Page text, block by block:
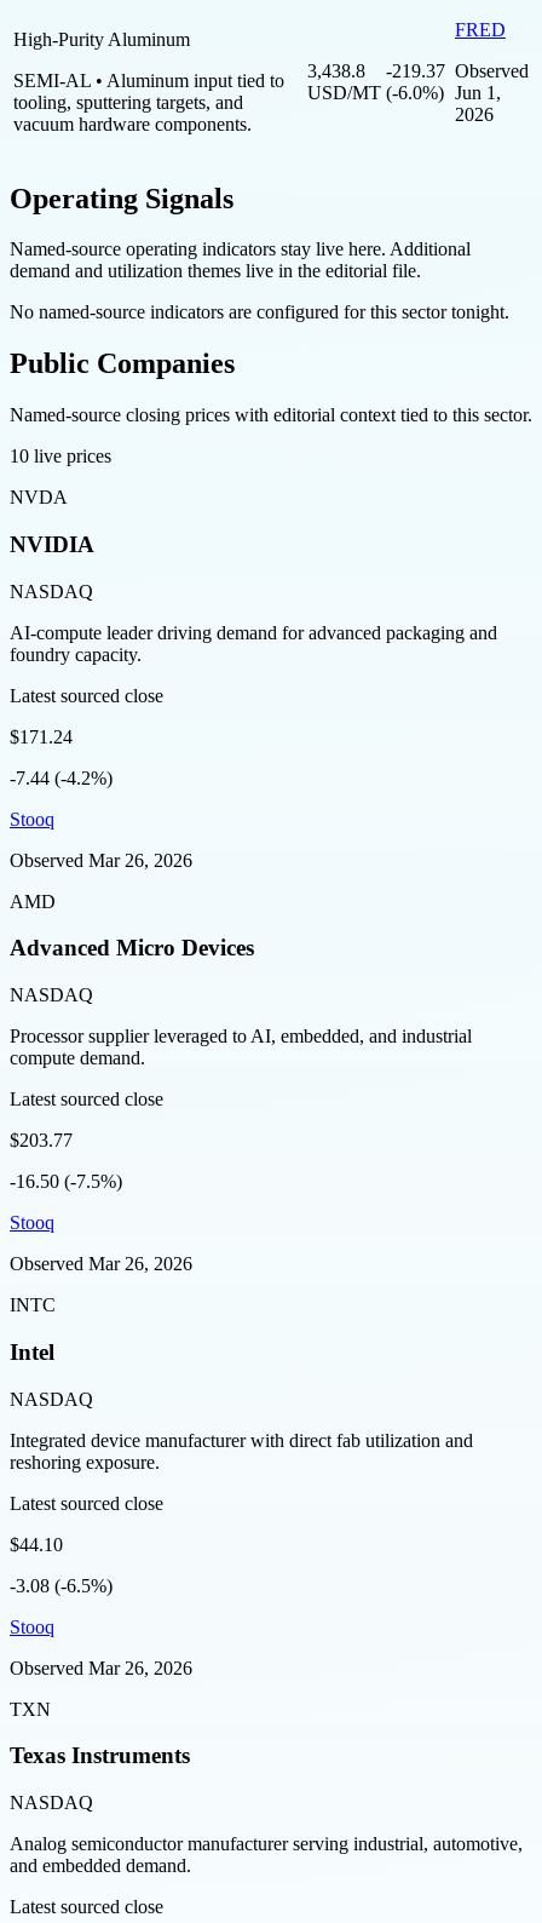
High-Purity Aluminum
SEMI-AL • Aluminum input tied to
tooling, sputtering targets, and
vacuum hardware components.
3,438.8
USD/MT
-219.37
(-6.0%)
FRED
Observed
Jun 1,
2026
Operating Signals
Named-source operating indicators stay live here. Additional
demand and utilization themes live in the editorial file.
No named-source indicators are configured for this sector tonight.
Public Companies
Named-source closing prices with editorial context tied to this sector.
10 live prices
NVDA
NVIDIA
NASDAQ
AI-compute leader driving demand for advanced packaging and
foundry capacity.
Latest sourced close
$171.24
-7.44 (-4.2%)
Stooq
Observed Mar 26, 2026
AMD
Advanced Micro Devices
NASDAQ
Processor supplier leveraged to AI, embedded, and industrial
compute demand.
Latest sourced close
$203.77
-16.50 (-7.5%)
Stooq
Observed Mar 26, 2026
INTC
Intel
NASDAQ
Integrated device manufacturer with direct fab utilization and
reshoring exposure.
Latest sourced close
$44.10
-3.08 (-6.5%)
Stooq
Observed Mar 26, 2026
TXN
Texas Instruments
NASDAQ
Analog semiconductor manufacturer serving industrial, automotive,
and embedded demand.
Latest sourced close